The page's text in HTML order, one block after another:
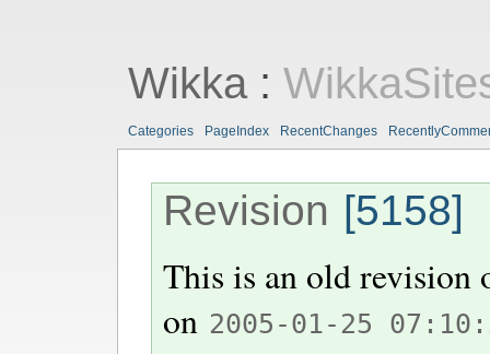
Wikka:
Categories PageIndex RecentChanges
Revision [5158]
This is an old
on 2005-01-25